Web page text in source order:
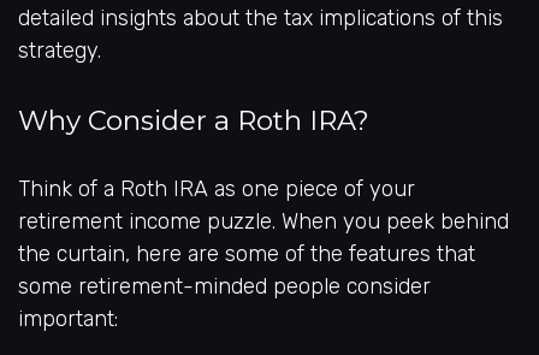
detailed insights about the tax implications of this
strategy.
Why Consider a Roth IRA?
Think of a Roth IRA as one piece of your
retirement income puzzle. When you peek behind
the curtain, here are some of the features that
some retirement-minded people consider
important: